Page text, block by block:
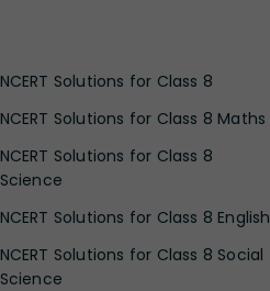
NCERT Solutions for Class 8
NCERT Solutions for Class 8 Maths
NCERT Solutions for Class 8
Science
NCERT Solutions for Class 8 English
NCERT Solutions for Class 8 Social
Science